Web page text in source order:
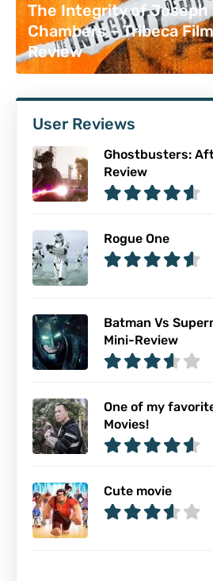
The Integrity of Joseph
Chambers – Tribeca
Review
User Reviews
Ghostbusters:
Review
Rogue One
Batman Vs
Mini-Review
One of my
Movies!
Cute movie